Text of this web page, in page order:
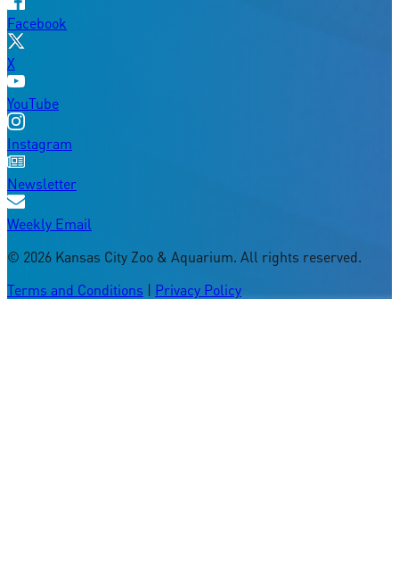
Facebook
X
YouTube
Instagram
Newsletter
Weekly Email
© 2026 Kansas City Zoo & Aquarium. All rights reserved.
Terms and Conditions | Privacy Policy